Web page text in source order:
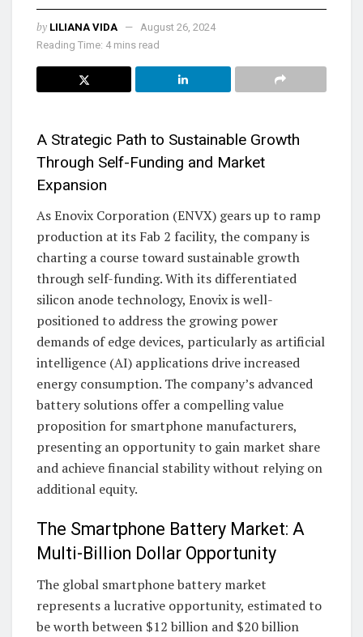
by LILIANA VIDA
August 26, 2024
Reading Time: 4 mins read
A Strategic Path to Sustainable Growth
Through Self-Funding and Market
Expansion
As Enovix Corporation (ENVX) gears up to ramp
production at its Fab 2 facility, the company is
charting a course toward sustainable growth
through self-funding. With its differentiated
silicon anode technology, Enovix is well-
positioned to address the growing power
demands of edge devices, particularly as artificial
intelligence (AI) applications drive increased
energy consumption. The company’s advanced
battery solutions offer a compelling value
proposition for smartphone manufacturers,
presenting an opportunity to gain market share
and achieve financial stability without relying on
additional equity.
The Smartphone Battery Market: A
Multi-Billion Dollar Opportunity
The global smartphone battery market
represents a lucrative opportunity, estimated to
be worth between $12 billion and $20 billion